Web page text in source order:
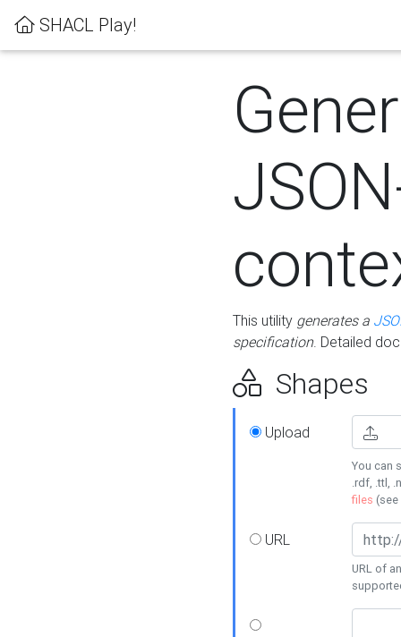
SHACL Play!
This utility generates a
specification. Detailed
Shapes
Upload
You can
.rdf, .ttl,
files (see
URL
URL of